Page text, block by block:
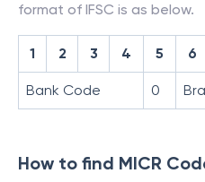
format of IFSC is as below.
1 2 3 4 5 6
Bank Code 0
How to find MICR